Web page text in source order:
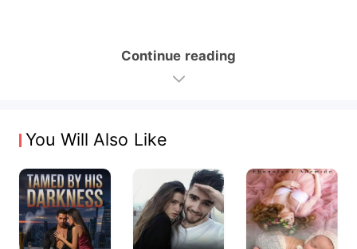
Continue reading
You Will Also Like